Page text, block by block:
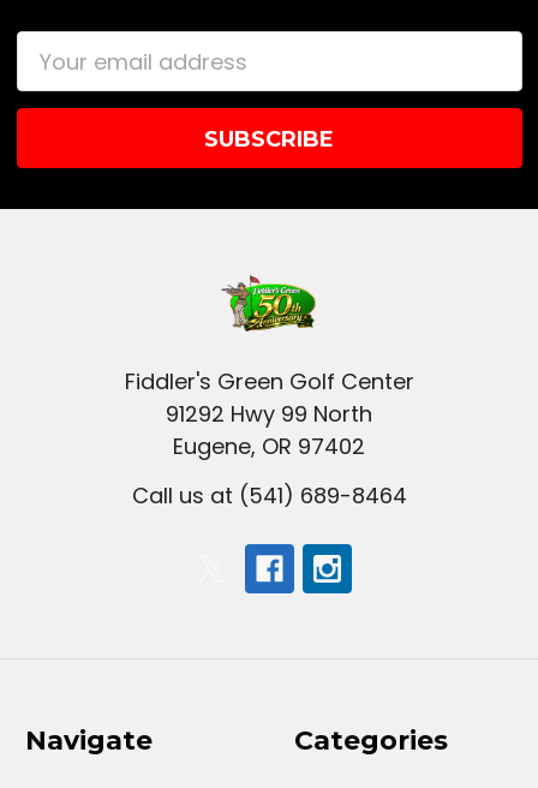
Email
Address
Fiddler's Green Golf Center
91292 Hwy 99 North
Eugene, OR 97402
Call us at (541) 689-8464
Navigate Categories